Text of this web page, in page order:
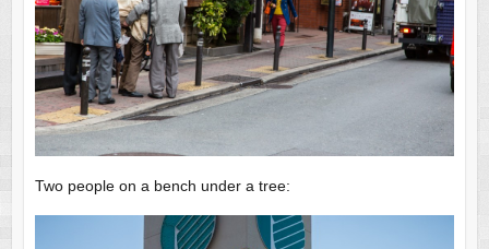
Two people on a bench under a tree: